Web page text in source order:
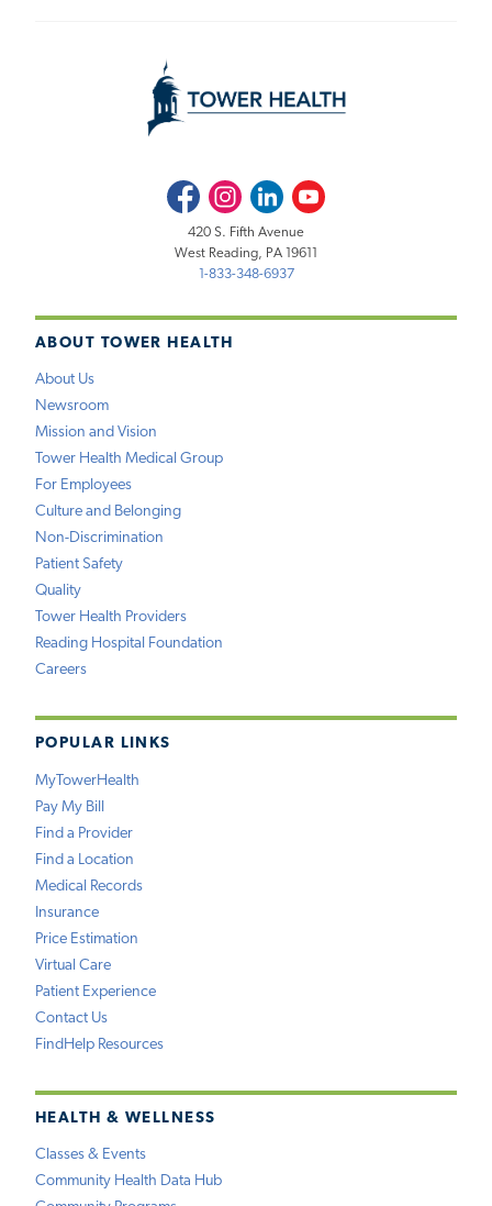
ABOUT TOWER HEALTH
About Us
Newsroom
Mission and Vision
Tower Health Medical Group
For Employees
Culture and Belonging
Non-Discrimination
Patient Safety
Quality
Tower Health Providers
Reading Hospital Foundation
Careers
POPULAR LINKS
MyTowerHealth
Pay My Bill
Find a Provider
Find a Location
Medical Records
Insurance
Price Estimation
Virtual Care
Patient Experience
Contact Us
FindHelp Resources
HEALTH & WELLNESS
Classes & Events
Community Health Data Hub
FacebookInstagramLinkedInYoutube
420 S. Fifth Avenue
West Reading, PA 19611
1-833-348-6937